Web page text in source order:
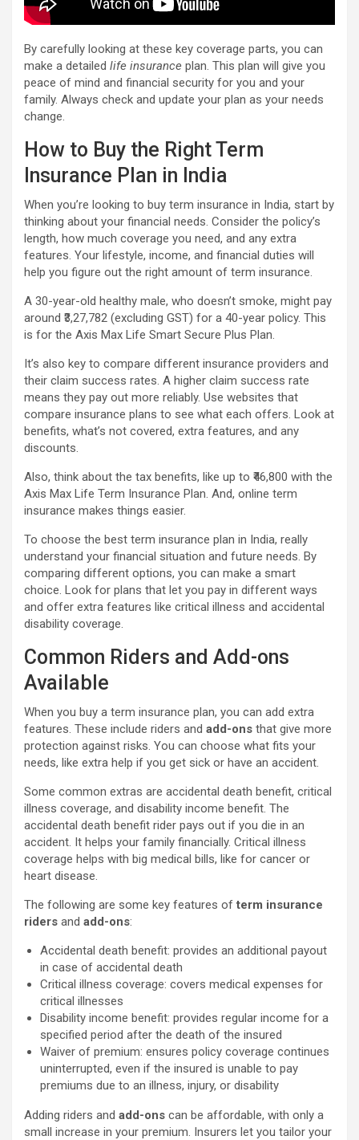
By carefully looking at these key coverage parts, you can
make a detailed life insurance plan. This plan will give you
peace of mind and financial security for you and your
family. Always check and update your plan as your needs
change.
How to Buy the Right Term
Insurance Plan in India
When you’re looking to buy term insurance in India, start by
thinking about your financial needs. Consider the policy’s
length, how much coverage you need, and any extra
features. Your lifestyle, income, and financial duties will
help you figure out the right amount of term insurance.
A 30-year-old healthy male, who doesn’t smoke, might pay
around ₹3,27,782 (excluding GST) for a 40-year policy. This
is for the Axis Max Life Smart Secure Plus Plan.
It’s also key to compare different insurance providers and
their claim success rates. A higher claim success rate
means they pay out more reliably. Use websites that
compare insurance plans to see what each offers. Look at
benefits, what’s not covered, extra features, and any
discounts.
Also, think about the tax benefits, like up to ₹46,800 with the
Axis Max Life Term Insurance Plan. And, online term
insurance makes things easier.
To choose the best term insurance plan in India, really
understand your financial situation and future needs. By
comparing different options, you can make a smart
choice. Look for plans that let you pay in different ways
and offer extra features like critical illness and accidental
disability coverage.
Common Riders and Add-ons
Available
When you buy a term insurance plan, you can add extra
features. These include riders and add-ons that give more
protection against risks. You can choose what fits your
needs, like extra help if you get sick or have an accident.
Some common extras are accidental death benefit, critical
illness coverage, and disability income benefit. The
accidental death benefit rider pays out if you die in an
accident. It helps your family financially. Critical illness
coverage helps with big medical bills, like for cancer or
heart disease.
The following are some key features ofterm insurance
riders and add-ons:
Accidental death benefit: provides an additional payout
in case of accidental death
Critical illness coverage: covers medical expenses for
critical illnesses
Disability income benefit: provides regular income for a
specified period after the death of the insured
Waiver of premium: ensures policy coverage continues
uninterrupted, even if the insured is unable to pay
premiums due to an illness, injury, or disability
Adding riders and add-ons can be affordable, with only a
small increase in your premium. Insurers let you tailor your